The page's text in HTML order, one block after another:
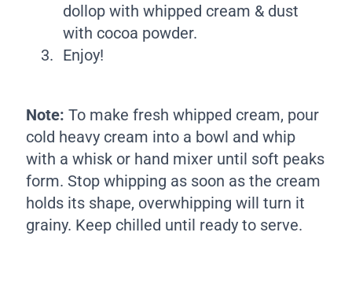
dollop with whipped cream & dust
with cocoa powder.
Enjoy!
Note:To make fresh whipped cream, pour
cold heavy cream into a bowl and whip
with a whisk or hand mixer until soft peaks
form. Stop whipping as soon as the cream
holds its shape, overwhipping will turn it
grainy. Keep chilled until ready to serve.